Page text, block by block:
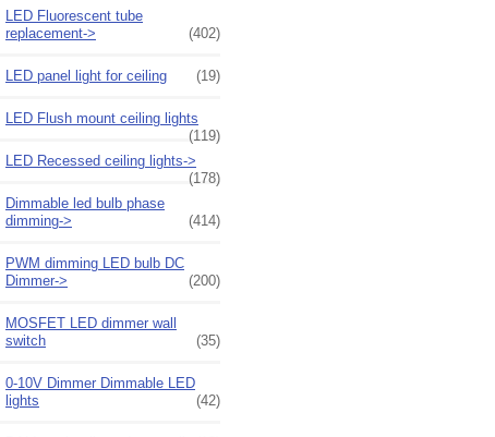
LED Fluorescent tube
replacement->
(402)
LED panel light for ceiling (19)
LED Flush mount ceiling lights
(119)
LED Recessed ceiling lights->
(178)
Dimmable led bulb phase
dimming->
(414)
PWM dimming LED bulb DC
Dimmer->
(200)
MOSFET LED dimmer wall
switch
(35)
0-10V Dimmer Dimmable LED
lights
(42)